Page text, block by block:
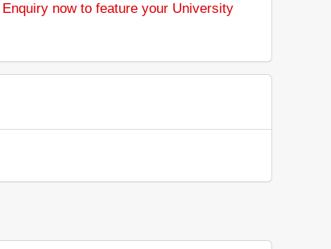
Enquiry now to feature your University